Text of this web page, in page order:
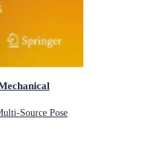
Source Pose
Mechanized